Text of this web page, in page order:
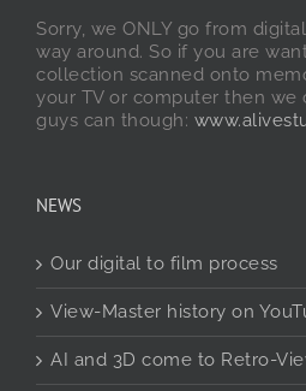
Sorry, we ONLY go from
way around. So if you are
collection scanned onto
your TV or computer then we
guys can though:
NEWS
Our digital to film process
View-Master history on
AI and 3D come to Retro-